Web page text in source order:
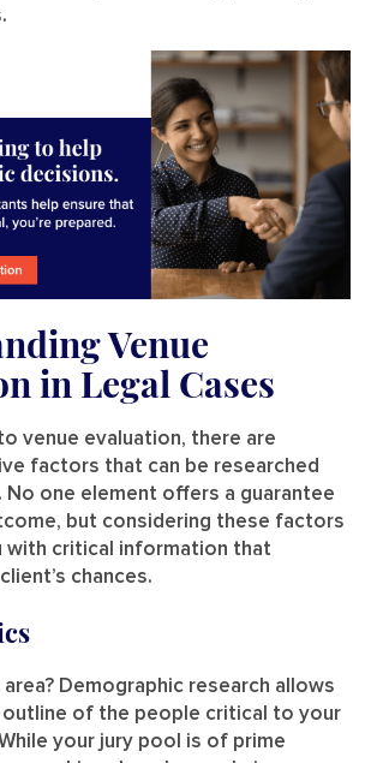
Venue
in Legal Cases
venue evaluation, there are
factors that can be researched
No one element offers a guarantee
but considering these factors
with critical information that
chances.
Demographic research allows
of the people critical to your
your jury pool is of prime